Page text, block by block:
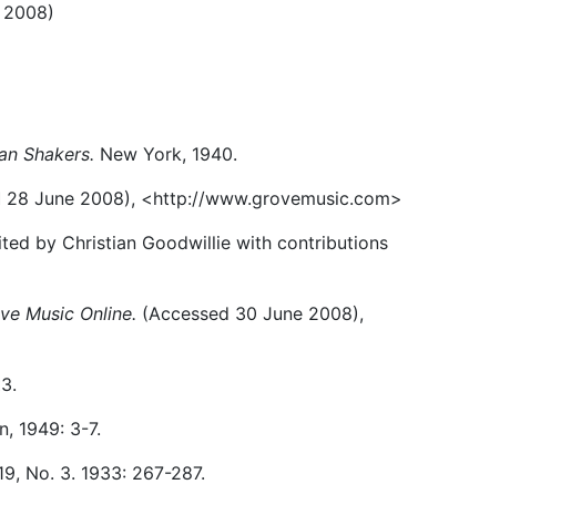
Shakers. New York, 1940.
28 June 2008), <http://www.grovemusic.com>
by Christian Goodwillie with contributions
Music Online. (Accessed 30 June 2008),
1949: 3-7.
No. 3. 1933: 267-287.